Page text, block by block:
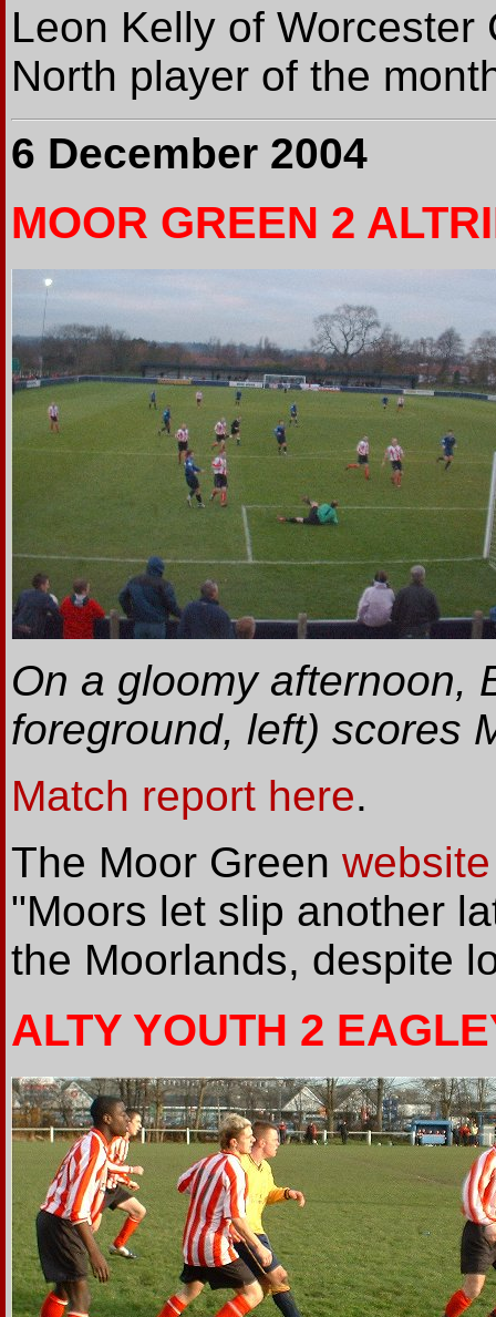
Leon Kelly of
North player of the
6 December 2004
MOOR GREEN 2
On a gloomy afternoon,
foreground, left) scores
Match report here.
The Moor Green website
"Moors let slip another
the Moorlands, despite
ALTY YOUTH 2